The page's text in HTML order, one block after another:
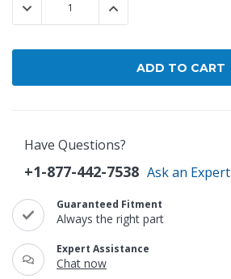
DECREASE QUANTITY:INCREASE QUANTITY:
Have Questions?
+1-877-442-7538 Ask an Expert
Guaranteed Fitment
Always the right part
Expert Assistance
Chat now